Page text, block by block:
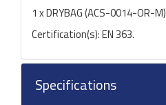
1 x DRYBAG (ACS-0014-OR-M)
Certification(s): EN 363.
Specifications